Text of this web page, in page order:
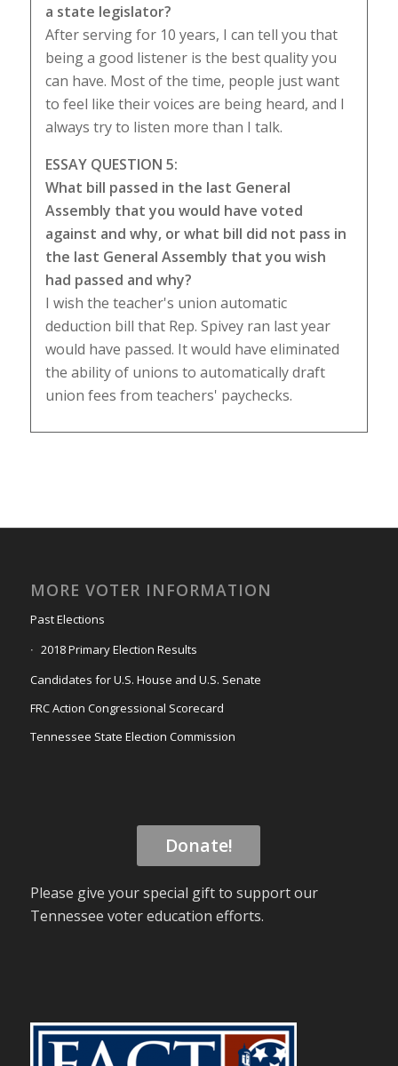
a state legislator?
After serving for 10 years, I can tell you that
being a good listener is the best quality you
can have. Most of the time, people just want
to feel like their voices are being heard, and I
always try to listen more than I talk.
ESSAY QUESTION 5:
What bill passed in the last General
Assembly that you would have voted
against and why, or what bill did not pass in
the last General Assembly that you wish
had passed and why?
I wish the teacher's union automatic
deduction bill that Rep. Spivey ran last year
would have passed. It would have eliminated
the ability of unions to automatically draft
union fees from teachers' paychecks.
MORE VOTER INFORMATION
Past Elections
2018 Primary Election Results
Candidates for U.S. House and U.S. Senate
FRC Action Congressional Scorecard
Tennessee State Election Commission
Donate!
Please give your special gift to support our
Tennessee voter education efforts.